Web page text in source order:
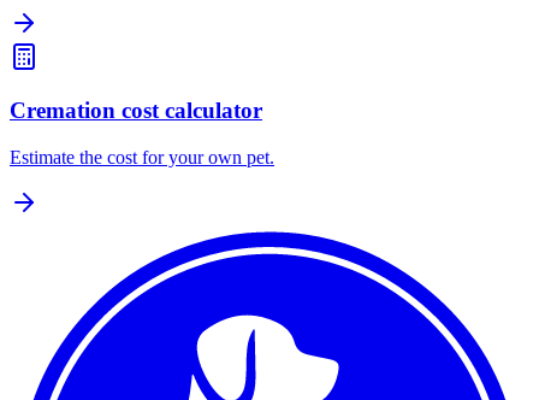
Cremation cost calculator
Estimate the cost for your own pet.